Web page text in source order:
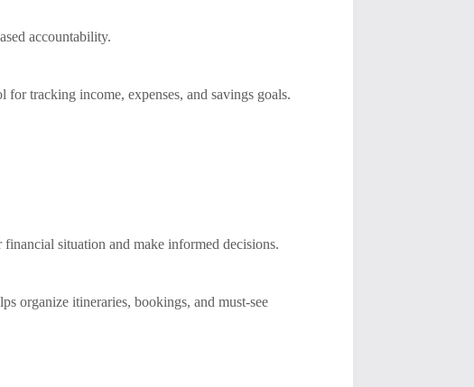
accountability.
tracking income, expenses, and savings goals.
situation and make informed decisions.
organize itineraries, bookings, and must-see